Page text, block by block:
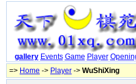
gallery Events Game Player
=> Home -> Player -> WuShiXing